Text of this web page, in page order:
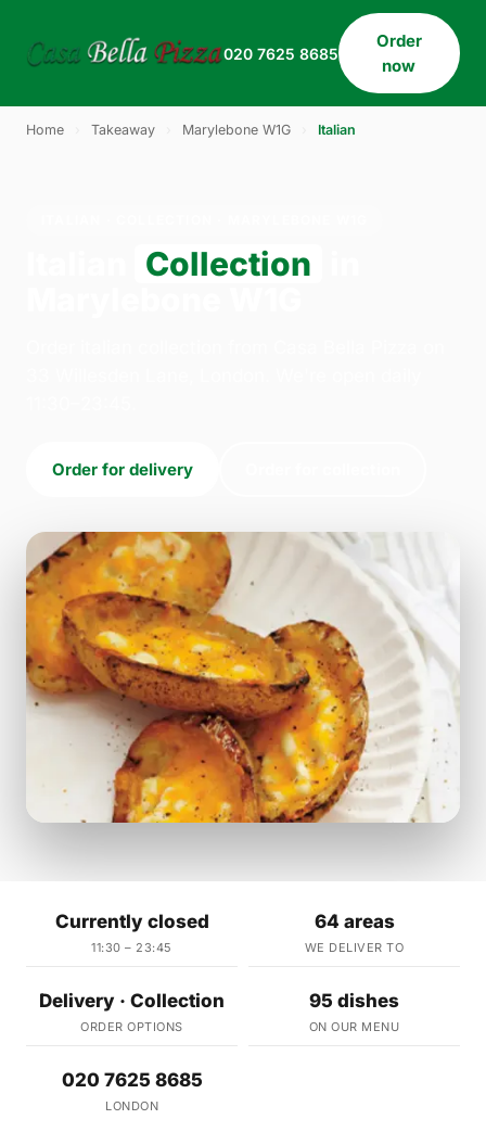
020 7625 8685
Order
now
Home Takeaway Marylebone W1G Italian
Collection
Order for delivery
Currently closed
11:30 – 23:45
64 areas
WE DELIVER TO
Delivery · Collection
ORDER OPTIONS
95 dishes
ON OUR MENU
020 7625 8685
LONDON